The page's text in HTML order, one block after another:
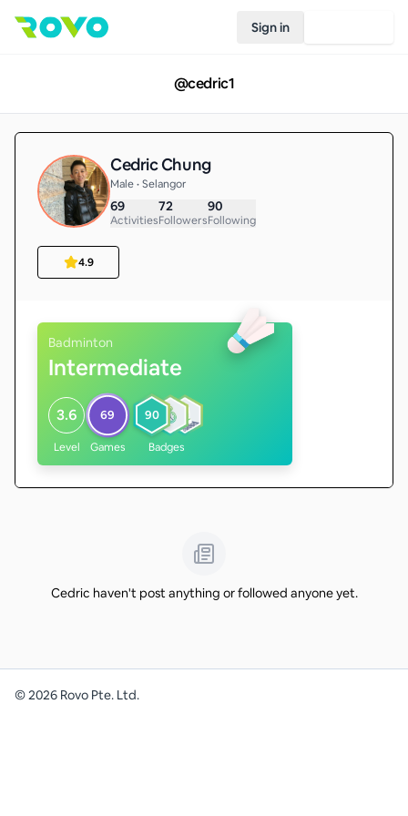
Sign in
@cedric1
Cedric Chung
Male • Selangor
69
Activities
72
Followers
90
Following
4.9
Badminton
Intermediate
3.6
Level
69
Games
90
Badges
Cedric haven't post anything or followed anyone yet.
©2026 Rovo Pte. Ltd.